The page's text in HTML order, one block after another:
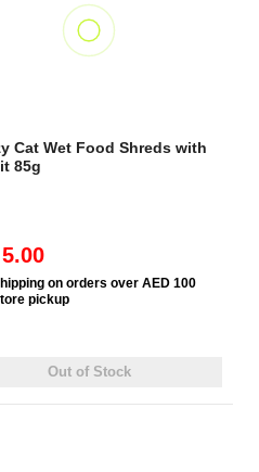
Cat Wet Food Shreds with
85g
5.00
on orders over AED 100
pickup
Out of Stock